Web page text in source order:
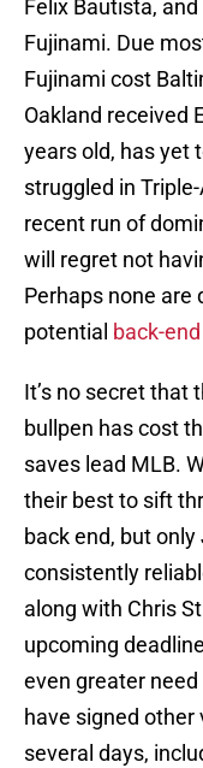
Felix Bautista,
Fujinami. Due
Fujinami cost
Oakland received
years old, has yet
struggled in
recent run of
will regret not
Perhaps none are
potential back-
It’s no secret that
bullpen has cost
saves lead MLB.
their best to sift
back end, but
consistently
along with Chris
upcoming
even greater
have signed
several days,